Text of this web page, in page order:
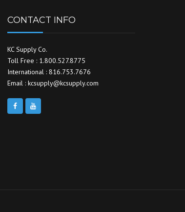
CONTACT INFO
KC Supply Co.
Toll Free : 1.800.527.8775
International : 816.753.7676
Email : kcsupply@kcsupply.com